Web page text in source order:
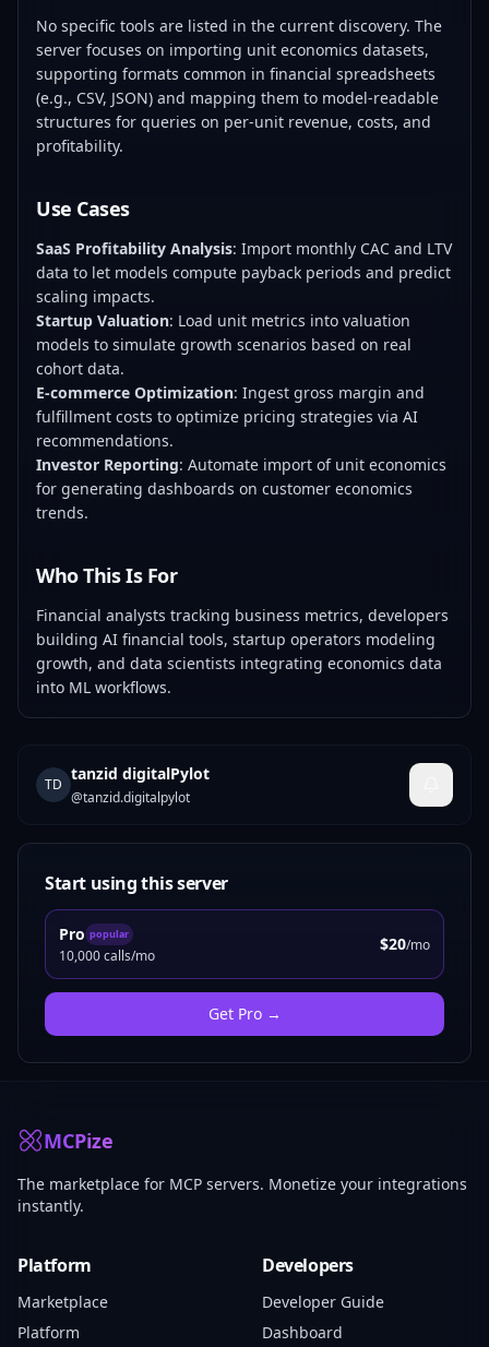
No specific tools are listed in the current discovery. The
server focuses on importing unit economics datasets,
supporting formats common in financial spreadsheets
(e.g., CSV, JSON) and mapping them to model-readable
structures for queries on per-unit revenue, costs, and
profitability.
Use Cases
SaaS Profitability Analysis: Import monthly CAC and LTV
data to let models compute payback periods and predict
scaling impacts.
Startup Valuation: Load unit metrics into valuation
models to simulate growth scenarios based on real
cohort data.
E-commerce Optimization: Ingest gross margin and
fulfillment costs to optimize pricing strategies via AI
recommendations.
Investor Reporting: Automate import of unit economics
for generating dashboards on customer economics
trends.
Who This Is For
Financial analysts tracking business metrics, developers
building AI financial tools, startup operators modeling
growth, and data scientists integrating economics data
into ML workflows.
TD
tanzid digitalPylot
@tanzid.digitalpylot
Start using this server
Pro popular
10,000 calls/mo
$20/mo
Get Pro→
MCPize
The marketplace for MCP servers. Monetize your integrations
instantly.
Platform
Marketplace
Platform
Developers
Developer Guide
Dashboard